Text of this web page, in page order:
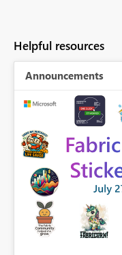
Helpful resources
Announcements